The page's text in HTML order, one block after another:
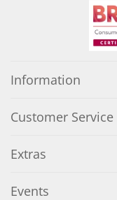
Information
Customer Service
Extras
Events